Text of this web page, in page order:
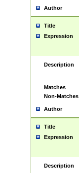
Author
Title
Expression
Description
Matches
Non-Matches
Author
Title
Expression
Description